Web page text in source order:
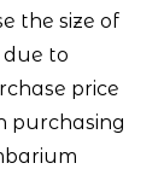
the size of
to
price
purchasing